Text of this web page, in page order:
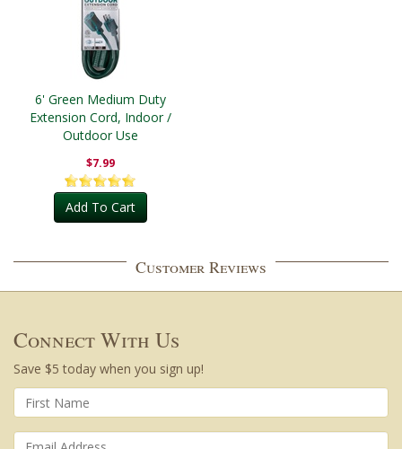
6' Green Medium Duty
Extension Cord, Indoor /
Outdoor Use
$7.99
Add To Cart
Customer Reviews
Connect With Us
Save $5 today when you sign up!